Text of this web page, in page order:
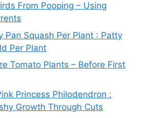
From Pooping – Using
Pan Squash Per Plant : Patty
Per Plant
Tomato Plants – Before First
Princess Philodendron :
Growth Through Cuts